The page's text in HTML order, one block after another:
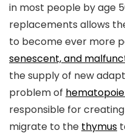
in most people by age
replacements allows
to become ever more
senescent, and
the supply of new
problem of
responsible for
migrate to the thymus